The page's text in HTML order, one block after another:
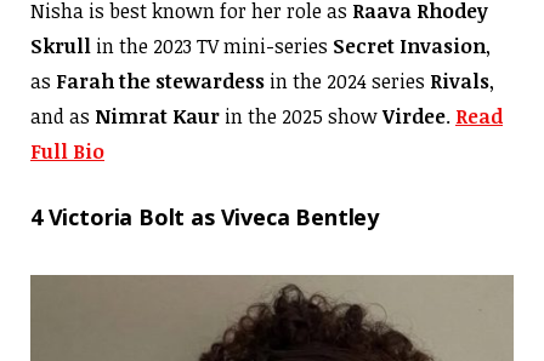
Nisha is best known for her role as Raava Rhodey
Skrull in the 2023 TV mini-series Secret Invasion,
as Farahthe stewardess in the 2024 series Rivals,
and as Nimrat Kaur in the 2025 showVirdee. Read
Full Bio
4 Victoria Bolt as Viveca Bentley